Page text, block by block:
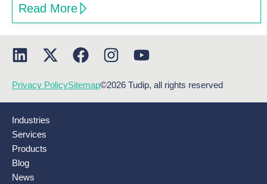
Read More
Privacy PolicySitemap©2026 Tudip, all rights reserved
Industries
Services
Products
Blog
News